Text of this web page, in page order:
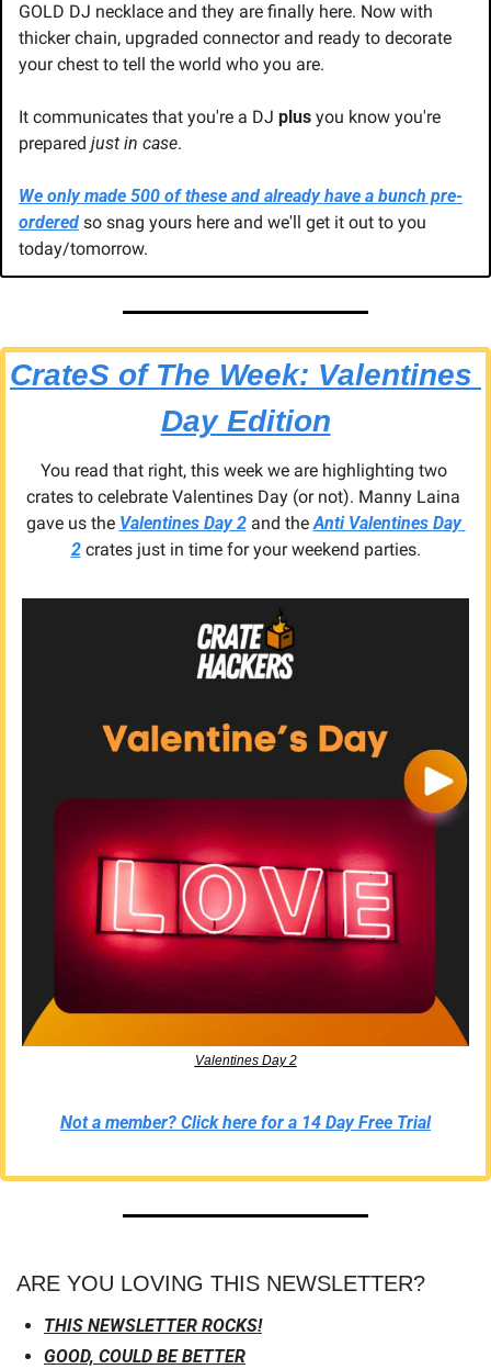
GOLD DJ necklace and they are finally here. Now with
thicker chain, upgraded connector and ready to decorate
your chest to tell the world who you are.
It communicates that you're a DJ plus you know you're
prepared just in case.
We only made 500 of these and already have a bunch pre-
ordered so snag yours here and we'll get it out to you
today/tomorrow.
CrateS of The Week: Valentines
Day Edition
You read that right, this week we are highlighting two
crates to celebrate Valentines Day (or not). Manny Laina
gave us the Valentines Day 2 and the Anti Valentines Day
2 crates just in time for your weekend parties.
Valentines Day 2
Not a member? Click here for a 14 Day Free Trial
ARE YOU LOVING THIS NEWSLETTER?
THIS NEWSLETTER ROCKS!
GOOD, COULD BE BETTER